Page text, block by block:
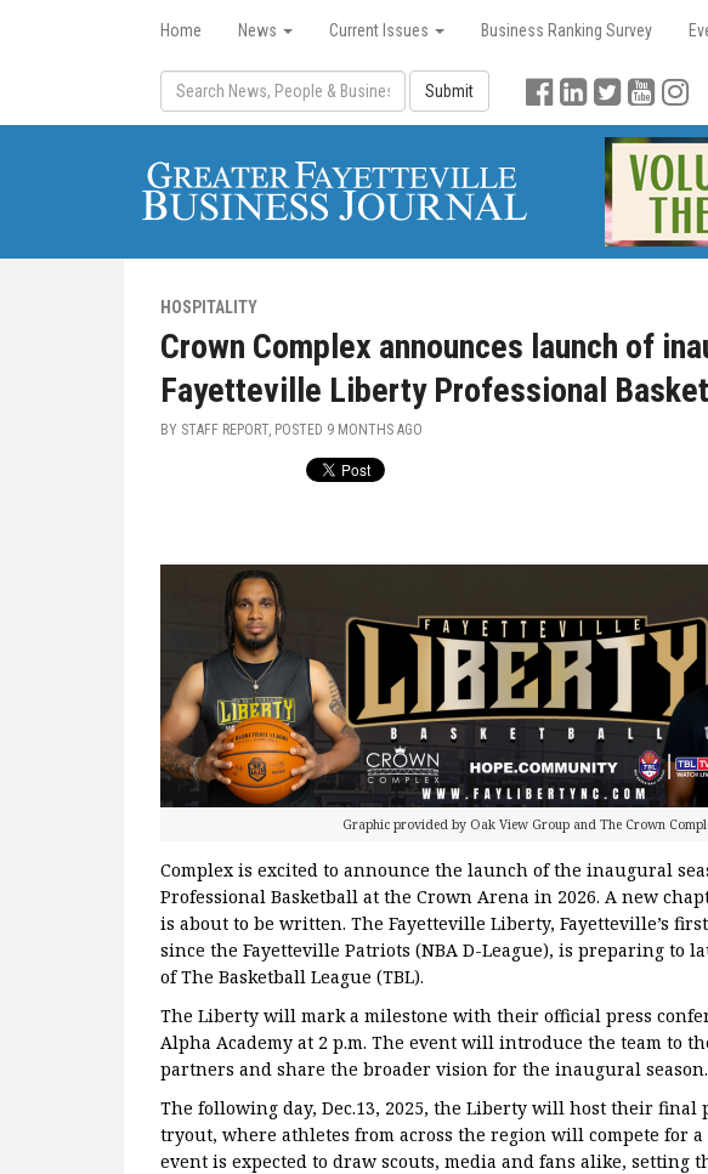
Home News Current Issues Business Ranking Survey
Submit
HOSPITALITY
Crown Complex announces launch of
Fayetteville Liberty Professional
BY STAFF REPORT, POSTED 9 MONTHS AGO
Graphic provided by Oak View Group and The Crown
Complex is excited to announce the launch of the inaugural
Professional Basketball at the Crown Arena in 2026. A new
is about to be written. The Fayetteville Liberty, Fayetteville’s
since the Fayetteville Patriots (NBA D-League), is preparing to
of The Basketball League (TBL).
The Liberty will mark a milestone with their official press
Alpha Academy at 2 p.m. The event will introduce the team to
partners and share the broader vision for the inaugural season.
The following day, Dec.13, 2025, the Liberty will host their final
tryout, where athletes from across the region will compete for
event is expected to draw scouts, media and fans alike, setting